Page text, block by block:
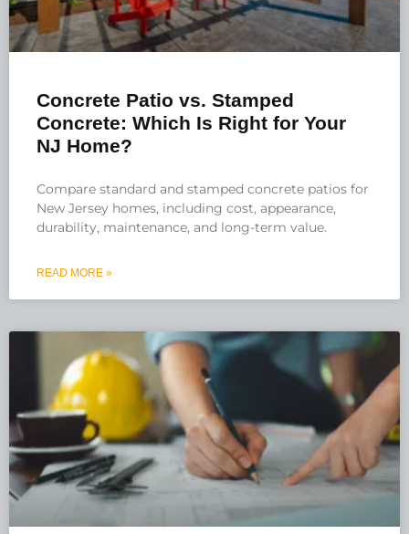
Concrete Patio vs. Stamped
Concrete: Which Is Right for Your
NJ Home?
Compare standard and stamped concrete patios for
New Jersey homes, including cost, appearance,
durability, maintenance, and long-term value.
READ MORE »